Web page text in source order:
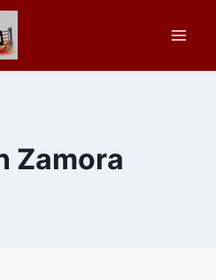
Zamora